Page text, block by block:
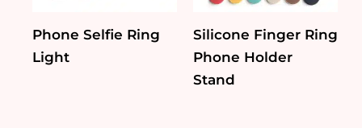
Phone Selfie Ring
Light
Silicone Finger Ring
Phone Holder
Stand